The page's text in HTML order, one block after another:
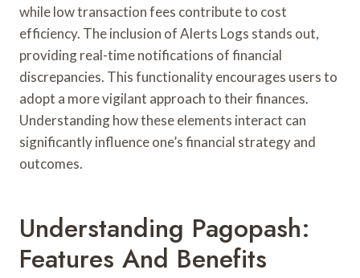
while low transaction fees contribute to cost
efficiency. The inclusion of Alerts Logs stands out,
providing real-time notifications of financial
discrepancies. This functionality encourages users to
adopt a more vigilant approach to their finances.
Understanding how these elements interact can
significantly influence one’s financial strategy and
outcomes.
Understanding Pagopash:
Features And Benefits